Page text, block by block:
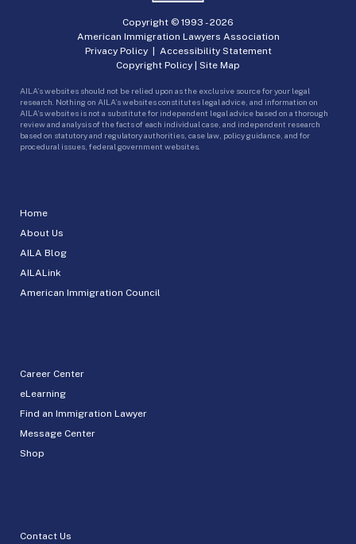
Home
About Us
AILA Blog
AILALink
American Immigration Council
Career Center
eLearning
Find an Immigration Lawyer
Message Center
Shop
Contact Us
Copyright © 1993 -2026
American Immigration Lawyers Association
Privacy Policy| Accessibility Statement
Copyright Policy | Site Map
AILA’s websites should not be relied upon as the exclusive source for your legal
research. Nothing on AILA’s websites constitutes legal advice, and information on
AILA’s websites is not a substitute for independent legal advice based on a thorough
review and analysis of the facts of each individual case, and independent research
based on statutory and regulatory authorities, case law, policy guidance, and for
procedural issues, federal government websites.